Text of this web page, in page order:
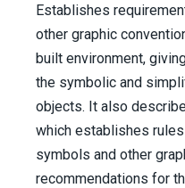
Establishes
other graphic
built environment,
the symbolic and
objects. It also
which establishes
symbols and other
recommendations for